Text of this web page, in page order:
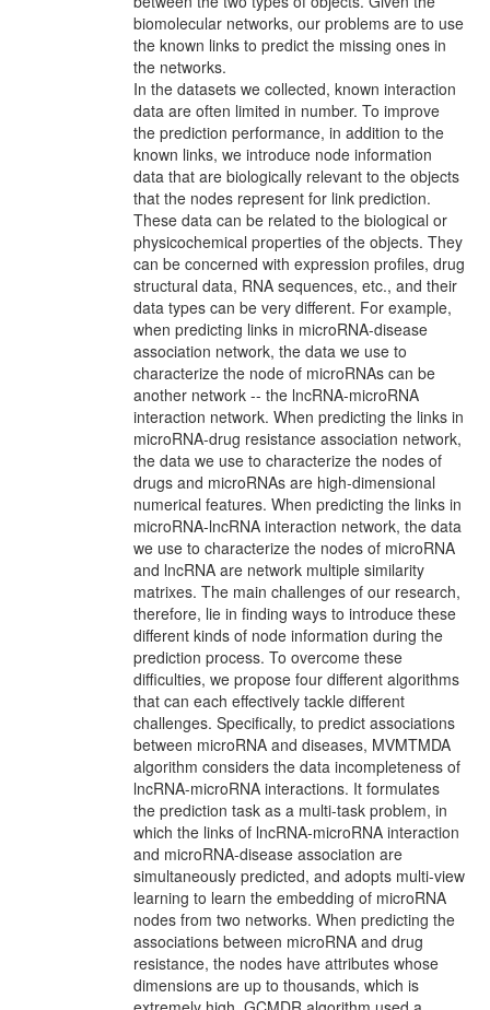
biomolecular networks, our problems are to use
the known links to predict the missing ones in
the networks.
In the datasets we collected, known interaction
data are often limited in number. To improve
the prediction performance, in addition to the
known links, we introduce node information
data that are biologically relevant to the objects
that the nodes represent for link prediction.
These data can be related to the biological or
physicochemical properties of the objects. They
can be concerned with expression profiles, drug
structural data, RNA sequences, etc., and their
data types can be very different. For example,
when predicting links in microRNA-disease
association network, the data we use to
characterize the node of microRNAs can be
another network -- the lncRNA-microRNA
interaction network. When predicting the links in
microRNA-drug resistance association network,
the data we use to characterize the nodes of
drugs and microRNAs are high-dimensional
numerical features. When predicting the links in
microRNA-lncRNA interaction network, the data
we use to characterize the nodes of microRNA
and lncRNA are network multiple similarity
matrixes. The main challenges of our research,
therefore, lie in finding ways to introduce these
different kinds of node information during the
prediction process. To overcome these
difficulties, we propose four different algorithms
that can each effectively tackle different
challenges. Specifically, to predict associations
between microRNA and diseases, MVMTMDA
algorithm considers the data incompleteness of
lncRNA-microRNA interactions. It formulates
the prediction task as a multi-task problem, in
which the links of lncRNA-microRNA interaction
and microRNA-disease association are
simultaneously predicted, and adopts multi-view
learning to learn the embedding of microRNA
nodes from two networks. When predicting the
associations between microRNA and drug
resistance, the nodes have attributes whose
dimensions are up to thousands, which is